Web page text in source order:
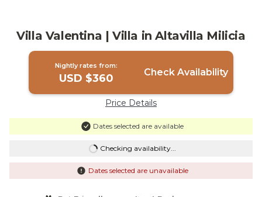
Villa Valentina | Villa in Altavilla Milicia
Nightly rates from:
USD $360 Check Availability
Price Details
Dates selected are available
Checking availability...
Dates selected are unavailable